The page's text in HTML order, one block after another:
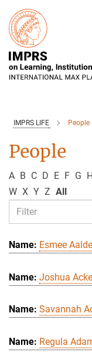
Main-
Content
IMPRS LIFE People
People
A B C D E F G H
W X Y Z All
Esmee
Joshua
Savannah
Regula